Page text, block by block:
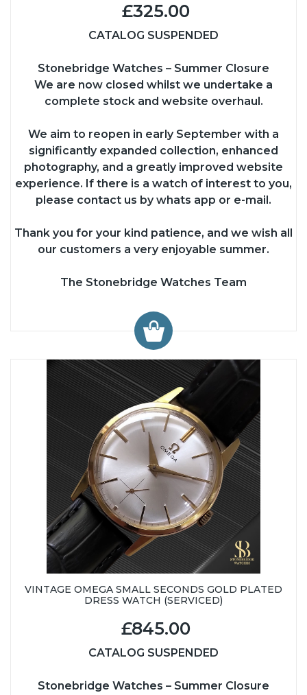
£325.00
CATALOG SUSPENDED
Stonebridge Watches – Summer Closure
We are now closed whilst we undertake a
complete stock and website overhaul.
We aim to reopen in early September with a
significantly expanded collection, enhanced
photography, and a greatly improved website
experience. If there is a watch of interest to you,
please contact us by whats app or e-mail.
Thank you for your kind patience, and we wish all
our customers a very enjoyable summer.
The Stonebridge Watches Team
VINTAGE OMEGA SMALL SECONDS GOLD PLATED
DRESS WATCH (SERVICED)
£845.00
CATALOG SUSPENDED
Stonebridge Watches – Summer Closure